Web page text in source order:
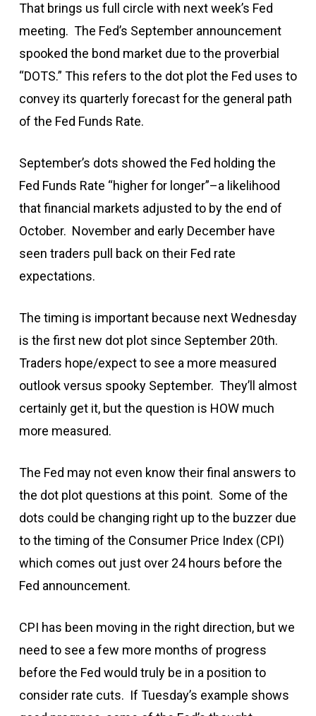
That brings us full circle with next week’s Fed
meeting. The Fed’s September announcement
spooked the bond market due to the proverbial
“DOTS.” This refers to the dot plot the Fed uses to
convey its quarterly forecast for the general path
of the Fed Funds Rate.
September’s dots showed the Fed holding the
Fed Funds Rate “higher for longer”–a likelihood
that financial markets adjusted to by the end of
October. November and early December have
seen traders pull back on their Fed rate
expectations.
The timing is important because next Wednesday
is the first new dot plot since September 20th.
Traders hope/expect to see a more measured
outlook versus spooky September. They’ll almost
certainly get it, but the question is HOW much
more measured.
The Fed may not even know their final answers to
the dot plot questions at this point. Some of the
dots could be changing right up to the buzzer due
to the timing of the Consumer Price Index (CPI)
which comes out just over 24 hours before the
Fed announcement.
CPI has been moving in the right direction, but we
need to see a few more months of progress
before the Fed would truly be in a position to
consider rate cuts. If Tuesday’s example shows